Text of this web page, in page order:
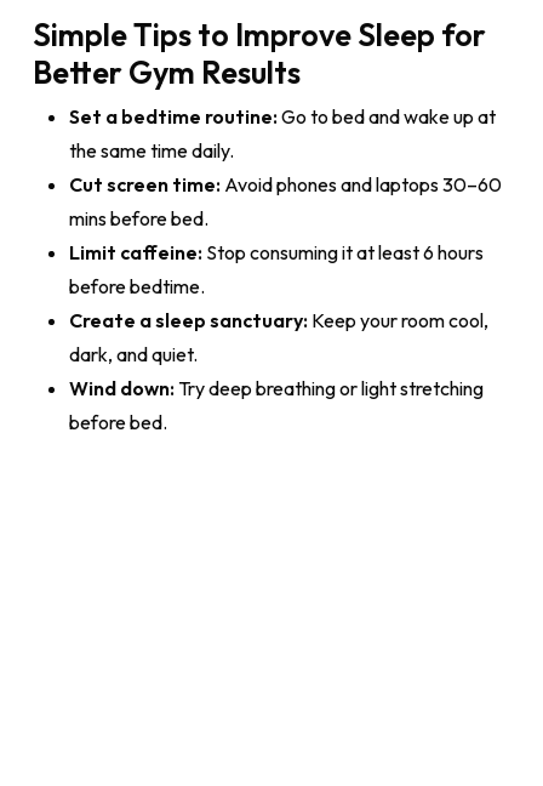
Simple Tips to Improve Sleep for
Better Gym Results
Set a bedtime routine:Go to bed and wake up at
the same time daily.
Cut screen time:Avoid phones and laptops 30–60
mins before bed.
Limit caffeine:Stop consuming it at least 6 hours
before bedtime.
Create a sleep sanctuary:Keep your room cool,
dark, and quiet.
Wind down:Try deep breathing or light stretching
before bed.